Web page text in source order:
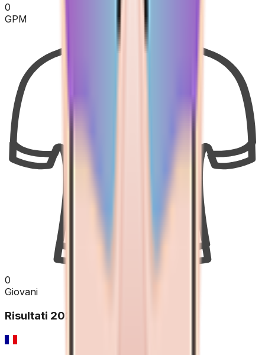
0
GPM
0
Giovani
Risultati 2026